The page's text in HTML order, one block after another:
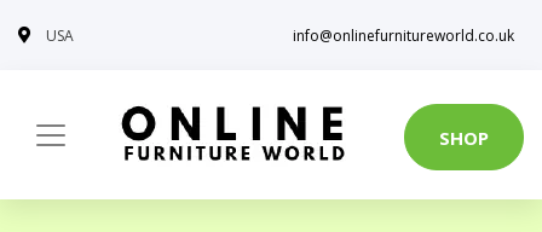
USA info@onlinefurnitureworld.co.uk
SHOP